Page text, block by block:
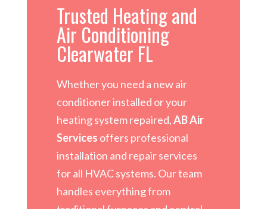
Trusted Heating and
Air Conditioning
Clearwater FL
Whether you need a new air
conditioner installed or your
heating system repaired,AB Air
Services offers professional
installation and repair services
for all HVAC systems. Our team
handles everything from